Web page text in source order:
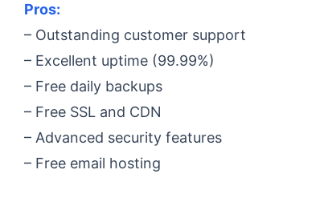
Pros:
– Outstanding customer support
– Excellent uptime (99.99%)
– Free daily backups
– Free SSL and CDN
– Advanced security features
– Free email hosting